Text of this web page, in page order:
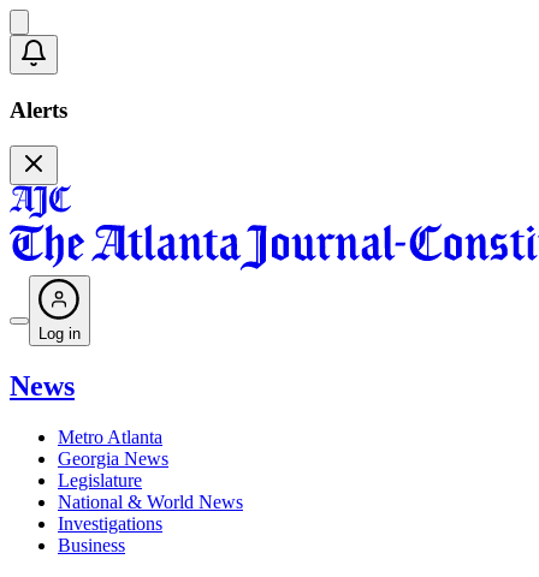
Alerts
Log in
News
Metro Atlanta
Georgia News
Legislature
National & World News
Investigations
Business